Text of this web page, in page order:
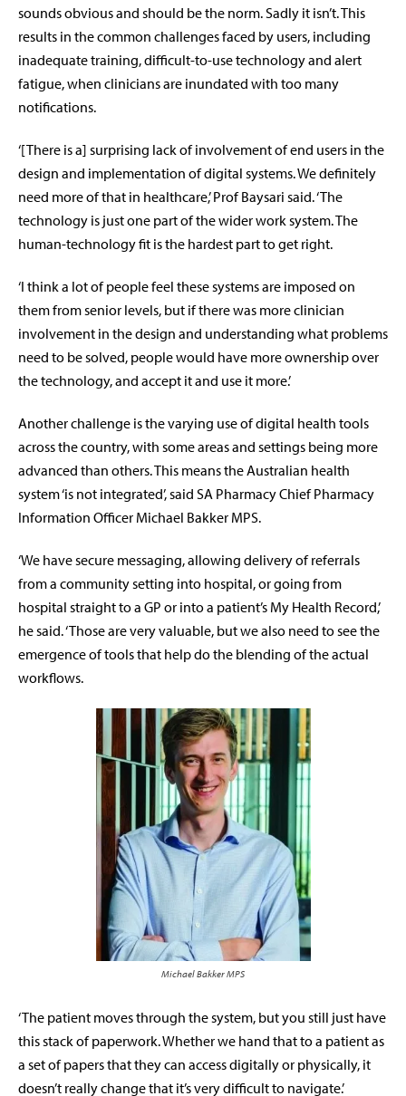
sounds obvious and should be the norm. Sadly it isn’t. This
results in the common challenges faced by users, including
inadequate training, difficult-to-use technology and alert
fatigue, when clinicians are inundated with too many
notifications.
‘[There is a] surprising lack of involvement of end users in the
design and implementation of digital systems. We definitely
need more of that in healthcare,’ Prof Baysari said. ‘The
technology is just one part of the wider work system. The
human-technology fit is the hardest part to get right.
‘I think a lot of people feel these systems are imposed on
them from senior levels, but if there was more clinician
involvement in the design and understanding what problems
need to be solved, people would have more ownership over
the technology, and accept it and use it more.’
Another challenge is the varying use of digital health tools
across the country, with some areas and settings being more
advanced than others. This means the Australian health
system ‘is not integrated’, said SA Pharmacy Chief Pharmacy
Information Officer Michael Bakker MPS.
‘We have secure messaging, allowing delivery of referrals
from a community setting into hospital, or going from
hospital straight to a GP or into a patient’s My Health Record,’
he said. ‘Those are very valuable, but we also need to see the
emergence of tools that help do the blending of the actual
workflows.
Michael Bakker MPS
‘The patient moves through the system, but you still just have
this stack of paperwork. Whether we hand that to a patient as
a set of papers that they can access digitally or physically, it
doesn’t really change that it’s very difficult to navigate.’